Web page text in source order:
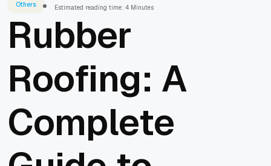
Others Estimated reading time: 4 Minutes
Rubber
Roofing: A
Complete